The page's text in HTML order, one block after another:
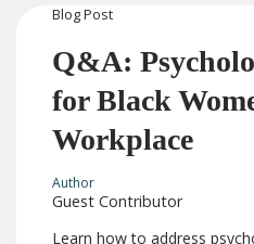
BlogPost
Q&A:
for Black
Workplace
Author
Guest Contributor
Learn how to address